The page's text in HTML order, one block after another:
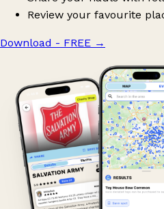
Review your favourite
Download - FREE →